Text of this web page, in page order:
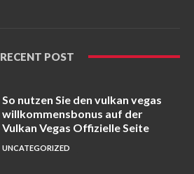
RECENT POST
So nutzen Sie den vulkan vegas
willkommensbonus auf der
Vulkan Vegas Offizielle Seite
UNCATEGORIZED